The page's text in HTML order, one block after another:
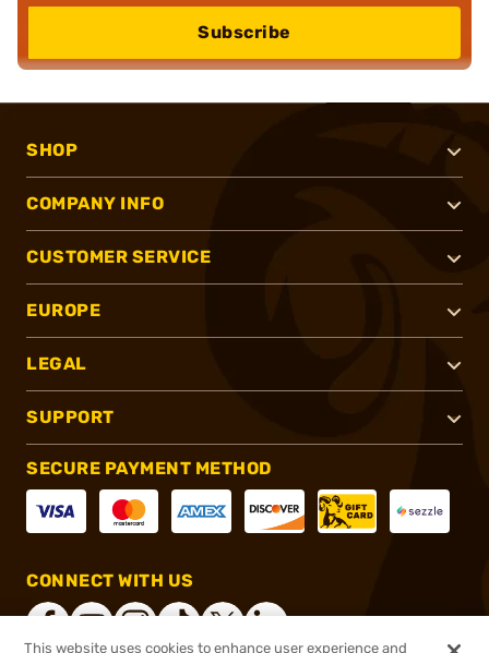
Subscribe
SHOP
COMPANY INFO
CUSTOMER SERVICE
EUROPE
LEGAL
SUPPORT
SECURE PAYMENT METHOD
CONNECT WITH US
This website uses cookies to enhance user experience and